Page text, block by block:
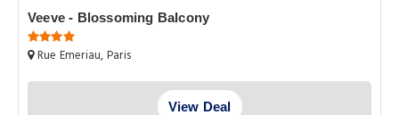
Veeve - Blossoming Balcony
Rue Emeriau, Paris
View Deal